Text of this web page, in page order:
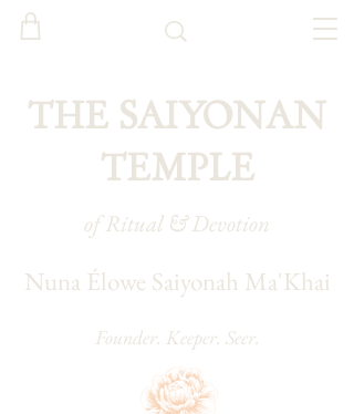
THE SAIYONAN
TEMPLE
of Ritual & Devotion
Founder. Keeper. Seer.
Nuna Élowe Saiyonah Ma'Khai